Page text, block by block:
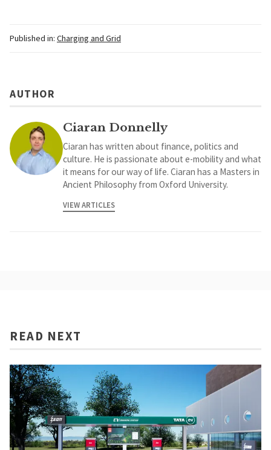
Published in: Charging and Grid
AUTHOR
Ciaran Donnelly
Ciaran has written about finance, politics and
culture. He is passionate about e-mobility and what
it means for our way of life. Ciaran has a Masters in
Ancient Philosophy from Oxford University.
VIEW ARTICLES
READ NEXT